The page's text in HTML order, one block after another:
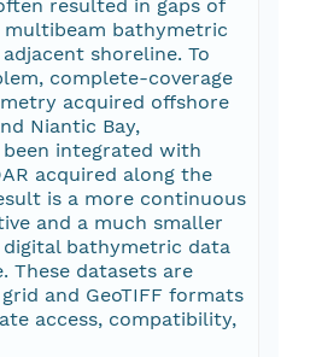
resulted in gaps of
bathymetric
shoreline. To
complete-coverage
acquired offshore
Niantic Bay,
integrated with
acquired along the
is a more continuous
and a much smaller
bathymetric data
These datasets are
and GeoTIFF formats
access, compatibility,